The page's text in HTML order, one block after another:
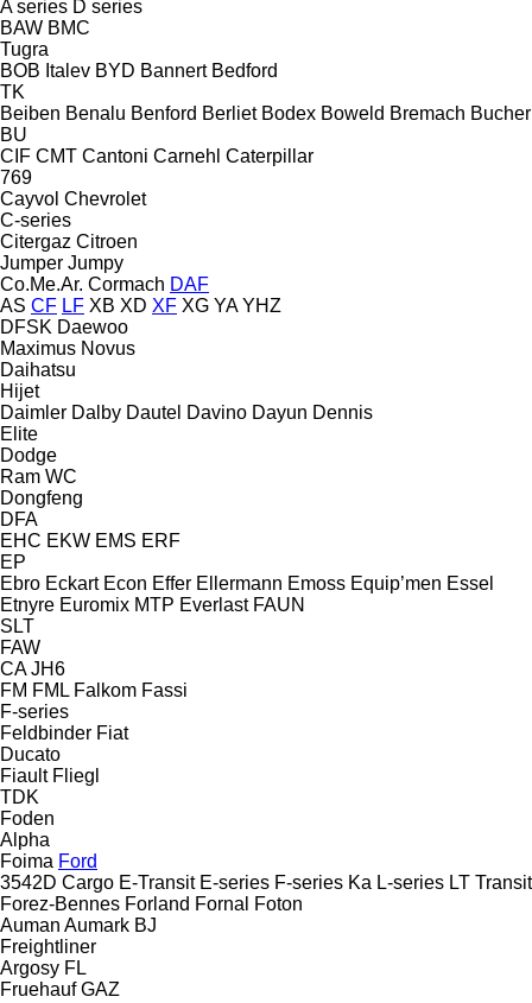
A series D series
BAW BMC
Tugra
BOB Italev BYD Bannert Bedford
TK
Beiben Benalu Benford Berliet Bodex Boweld Bremach Bucher
BU
CIF CMT Cantoni Carnehl Caterpillar
769
Cayvol Chevrolet
C-series
Citergaz Citroen
Jumper Jumpy
Co.Me.Ar. Cormach DAF
AS CF LF XB XD XF XG YA YHZ
DFSK Daewoo
Maximus Novus
Daihatsu
Hijet
Daimler Dalby Dautel Davino Dayun Dennis
Elite
Dodge
Ram WC
Dongfeng
DFA
EHC EKW EMS ERF
EP
Ebro Eckart Econ Effer Ellermann Emoss Equip’men Essel
Etnyre Euromix MTP Everlast FAUN
SLT
FAW
CA JH6
FM FML Falkom Fassi
F-series
Feldbinder Fiat
Ducato
Fiault Fliegl
TDK
Foden
Alpha
Foima Ford
3542D Cargo E-Transit E-series F-series Ka L-series LT Transit
Forez-Bennes Forland Fornal
Foton
Auman Aumark BJ
Freightliner
Argosy FL
Fruehauf GAZ